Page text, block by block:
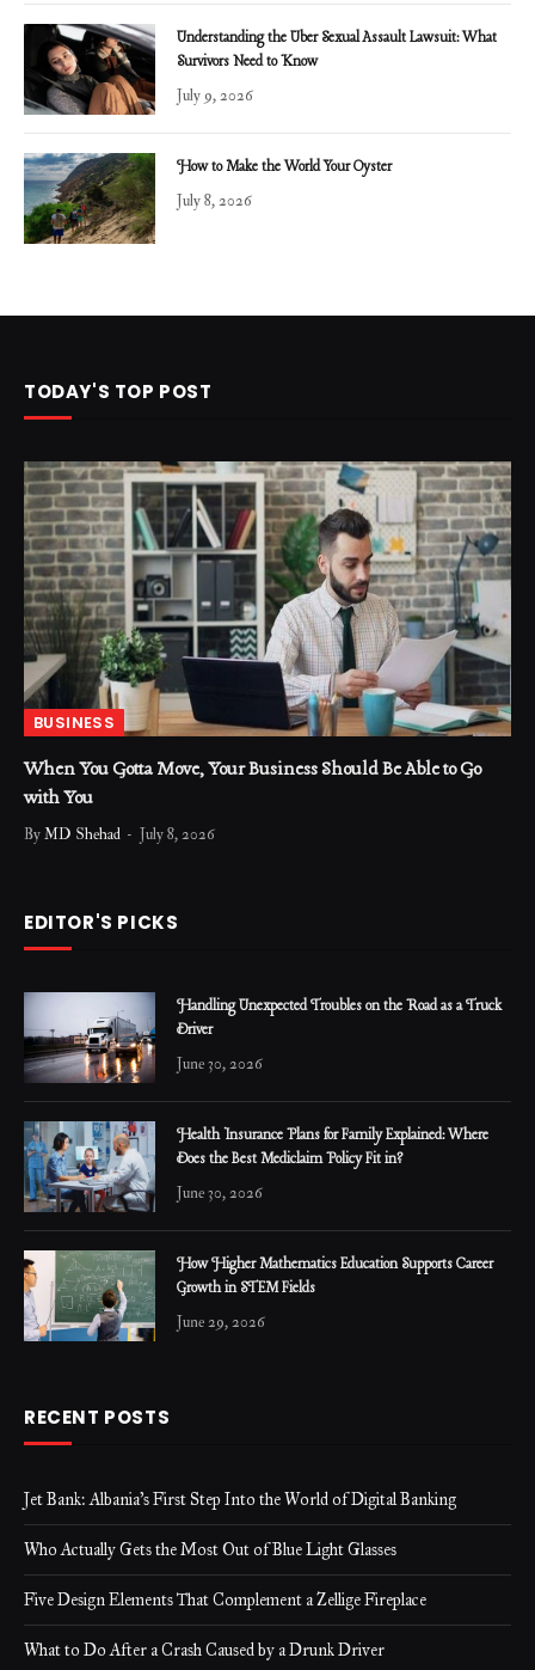
Understanding the Uber Sexual Assault Lawsuit: What
Survivors Need to Know
July 9, 2026
How to Make the World Your Oyster
July 8, 2026
TODAY'S TOP POST
BUSINESS
When You Gotta Move, Your Business Should Be Able to Go
with You
ByMD Shehad July 8, 2026
EDITOR'S PICKS
Handling Unexpected Troubles on the Road as a Truck
Driver
June 30, 2026
Health Insurance Plans for Family Explained: Where
Does the Best Mediclaim Policy Fit in?
June 30, 2026
How Higher Mathematics Education Supports Career
Growth in STEM Fields
June 29, 2026
RECENT POSTS
Jet Bank: Albania’s First Step Into the World of Digital Banking
Who Actually Gets the Most Out of Blue Light Glasses
Five Design Elements That Complement a Zellige Fireplace
What to Do After a Crash Caused by a Drunk Driver